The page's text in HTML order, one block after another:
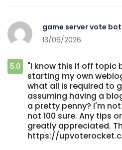
game server vote bot
13/06/2026
5.0
"I know this if off topic
starting my own
what all is required to
assuming having a
a pretty penny? I'm
not 100 sure. Any tips
greatly appreciated.
https://